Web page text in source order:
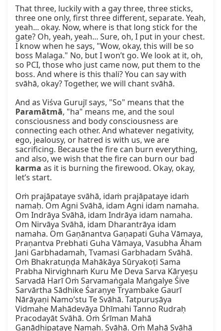
That three, luckily with a gay three, three sticks,
three one only, first three different, separate. Yeah,
yeah... okay. Now, where is that long stick for the
gate? Oh, yeah, yeah... Sure, oh, I put in your chest.
I know when he says, "Wow, okay, this will be so
boss Malaga." No, but I won’t go. We look at it, oh,
so PCI, those who just came now, put them to the
boss. And where is this thali? You can say with
svāhā, okay? Together, we will chant svāhā.
Paramātmā, "ha" means me, and the soul
consciousness and body consciousness are
connecting each other. And whatever negativity,
ego, jealousy, or hatred is with us, we are
sacrificing. Because the fire can burn everything,
karma as it is burning the firewood. Okay, okay,
let’s start.
Oṁ prajāpataye svāhā, idaṁ prajāpataye idaṁ
namaḥ. Om Agni Svāhā, idam Agni idam namaha.
Om Indrāya Svāhā, idam Indrāya idam namaha.
Om Nirvāya Svāhā, idam Dharantrāya idam
namaha. Om Gaṇānantva Gaṇapati Guha Vāmaya,
Praṇantva Prebhati Guha Vāmaya, Vasubha Āham
Jani Garbhadamah, Tvamasi Garbhadam Svāhā.
Oṁ Bhakratuṇḍa Mahākāya Sūryakoṭi Sama
Prabha Nirvighnaṁ Kuru Me Deva Sarva Kāryeṣu
Sarvadā Harī Oṁ Sarvamaṅgala Maṅgalye Śive
Sarvārtha Sādhike Śaraṇye Tryambake Gaurī
Nārāyaṇi Namo’stu Te Svāhā. Tatpuruṣāya
Vidmahe Mahādevāya Dhīmahi Tanno Rudraḥ
Pracodayāt Svāhā. Oṁ Śrīman Mahā